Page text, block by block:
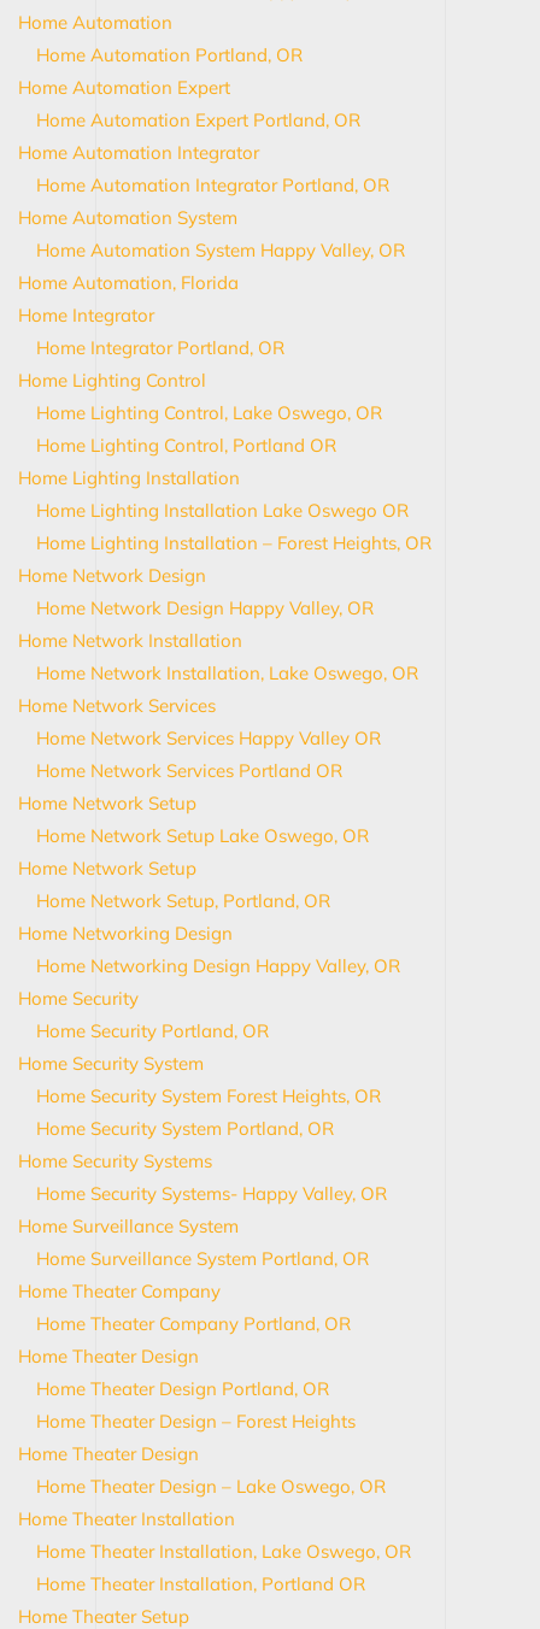
Home Automation
Home Automation Portland, OR
Home Automation Expert
Home Automation Expert Portland, OR
Home Automation Integrator
Home Automation Integrator Portland, OR
Home Automation System
Home Automation System Happy Valley, OR
Home Automation, Florida
Home Integrator
Home Integrator Portland, OR
Home Lighting Control
Home Lighting Control, Lake Oswego, OR
Home Lighting Control, Portland OR
Home Lighting Installation
Home Lighting Installation Lake Oswego OR
Home Lighting Installation – Forest Heights, OR
Home Network Design
Home Network Design Happy Valley, OR
Home Network Installation
Home Network Installation, Lake Oswego, OR
Home Network Services
Home Network Services Happy Valley OR
Home Network Services Portland OR
Home Network Setup
Home Network Setup Lake Oswego, OR
Home Network Setup
Home Network Setup, Portland, OR
Home Networking Design
Home Networking Design Happy Valley, OR
Home Security
Home Security Portland, OR
Home Security System
Home Security System Forest Heights, OR
Home Security System Portland, OR
Home Security Systems
Home Security Systems- Happy Valley, OR
Home Surveillance System
Home Surveillance System Portland, OR
Home Theater Company
Home Theater Company Portland, OR
Home Theater Design
Home Theater Design Portland, OR
Home Theater Design – Forest Heights
Home Theater Design
Home Theater Design – Lake Oswego, OR
Home Theater Installation
Home Theater Installation, Lake Oswego, OR
Home Theater Installation, Portland OR
Home Theater Setup